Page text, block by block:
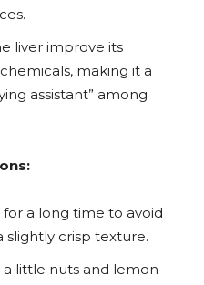
liver improve its
making it a
assistant” among
a long time to avoid
slightly crisp texture.
little nuts and lemon